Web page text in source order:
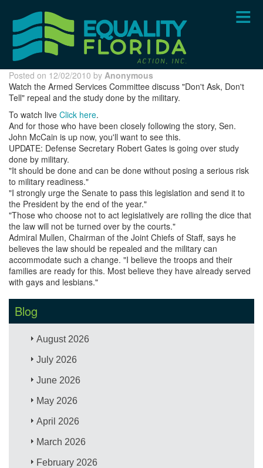
content
Posted on 12/02/2010 by Anonymous
Watch the Armed Services Committee discuss "Don't Ask, Don't
Tell" repeal and the study done by the military.
To watch live Click here.
And for those who have been closely following the story, Sen.
John McCain is up now, you'll want to see this.
UPDATE: Defense Secretary Robert Gates is going over study
done by military.
"It should be done and can be done without posing a serious risk
to military readiness."
"I strongly urge the Senate to pass this legislation and send it to
the President by the end of the year."
"Those who choose not to act legislatively are rolling the dice that
the law will not be turned over by the courts."
Admiral Mullen, Chairman of the Joint Chiefs of Staff, says he
believes the law should be repealed and the military can
accommodate such a change. "I believe the troops and their
families are ready for this. Most believe they have already served
with gays and lesbians."
Blog
August 2026
July 2026
June 2026
May 2026
April 2026
March 2026
February 2026